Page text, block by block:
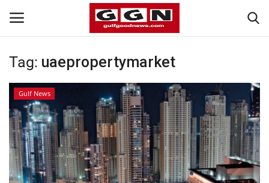
Home
Contact
Bahrain
#Trending
Tag: uaepropertymarket
Gulf News